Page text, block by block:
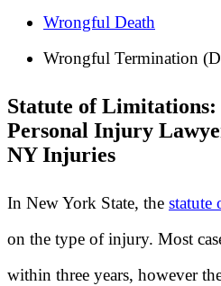
Wrongful Death
Wrongful Termination
Statute of Limitations:
Personal Injury
NY Injuries
In New York State, the statute
on the type of injury. Most
within three years, however